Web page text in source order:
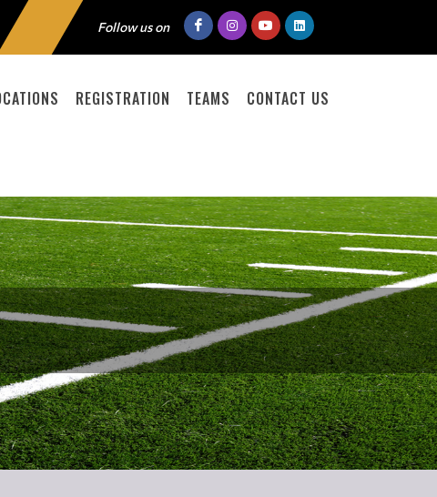
Follow us on
REGISTRATION TEAMS CONTACT US